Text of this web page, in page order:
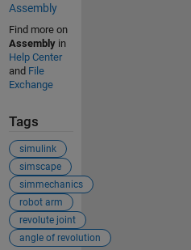
Assembly
Find more on
Assemblyin
Help Center
and File
Exchange
Tags
simulink
simscape
simmechanics
robot arm
revolute joint
angle of revolution